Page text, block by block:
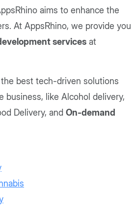
aims to enhance the
At AppsRhino, we provide you
services at
best tech-driven solutions
business, like Alcohol delivery,
Delivery, and On-demand